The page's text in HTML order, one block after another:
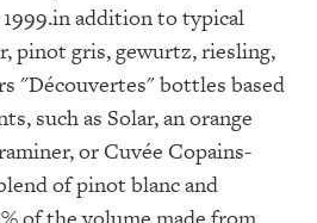
addition to typical
pinot gris, gewurtz, riesling,
"Découvertes" bottles based
such as Solar, an orange
or Cuvée Copains-
of pinot blanc and